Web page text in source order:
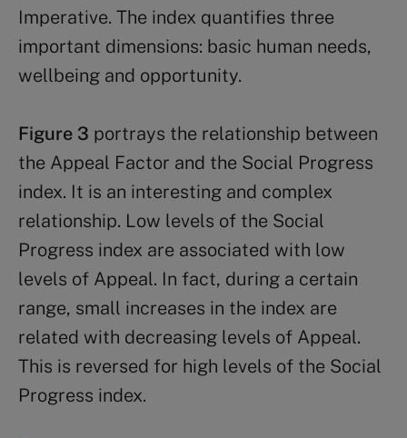
Imperative. The index quantifies three
important dimensions: basic human needs,
wellbeing and opportunity.
Figure 3 portrays the relationship between
the Appeal Factor and the Social Progress
index. It is an interesting and complex
relationship. Low levels of the Social
Progress index are associated with low
levels of Appeal. In fact, during a certain
range, small increases in the index are
related with decreasing levels of Appeal.
This is reversed for high levels of the Social
Progress index.